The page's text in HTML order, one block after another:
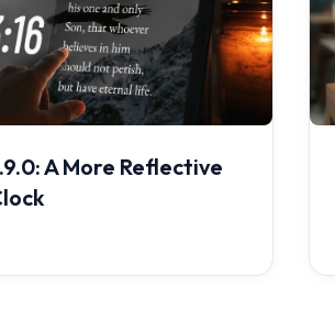
A More Reflective